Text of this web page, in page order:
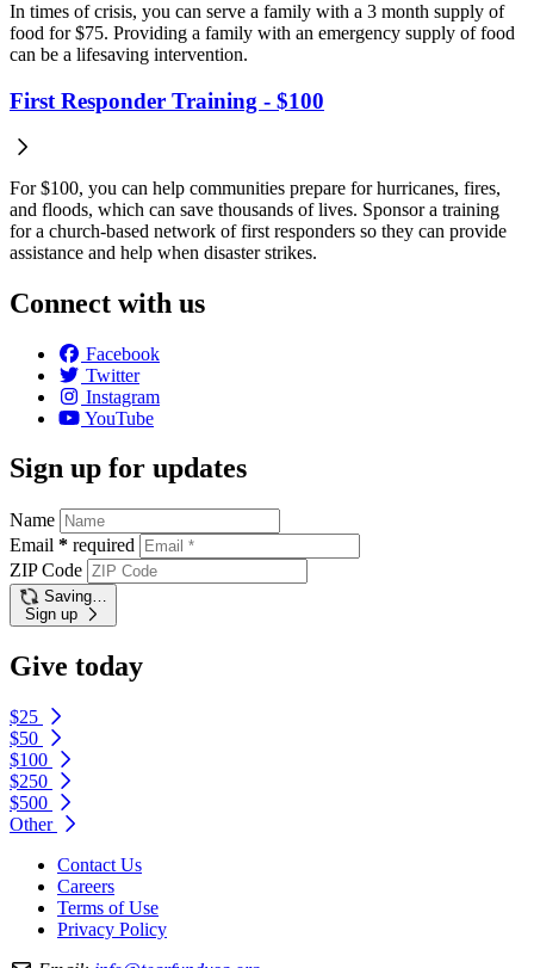
In times of crisis, you can serve a family with a 3 month supply of
food for $75. Providing a family with an emergency supply of food
can be a lifesaving intervention.
First Responder Training - $100
For $100, you can help communities prepare for hurricanes, fires,
and floods, which can save thousands of lives. Sponsor a training
for a church-based network of first responders so they can provide
assistance and help when disaster strikes.
Connect with us
Facebook
Twitter
Instagram
YouTube
Sign up for updates
Name
Email * required
ZIP Code
Saving…
Sign up
Give today
$25
$50
$100
$250
$500
Other
Contact Us
Careers
Terms of Use
Privacy Policy